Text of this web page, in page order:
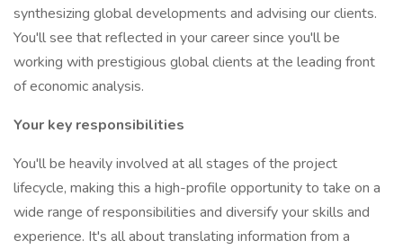
synthesizing global developments and advising our clients.
You'll see that reflected in your career since you'll be
working with prestigious global clients at the leading front
of economic analysis.
Your key responsibilities
You'll be heavily involved at all stages of the project
lifecycle, making this a high-profile opportunity to take on a
wide range of responsibilities and diversify your skills and
experience. It's all about translating information from a